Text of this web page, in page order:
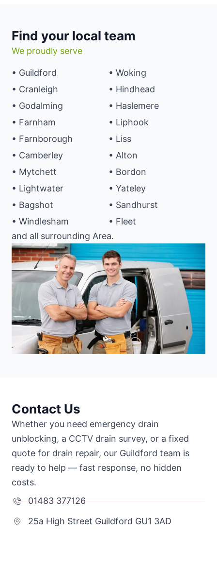
Find your local team
We proudly serve
• Guildford
• Cranleigh
• Godalming
• Farnham
• Farnborough
• Camberley
• Mytchett
• Lightwater
• Bagshot
• Windlesham
• Woking
• Hindhead
• Haslemere
• Liphook
• Liss
• Alton
• Bordon
• Yateley
• Sandhurst
• Fleet
and all surrounding Area.
Contact Us
Whether you need emergency drain
unblocking, a CCTV drain survey, or a fixed
quote for drain repair, our Guildford team is
ready to help — fast response, no hidden
costs.
01483 377126
25a High Street Guildford GU1 3AD